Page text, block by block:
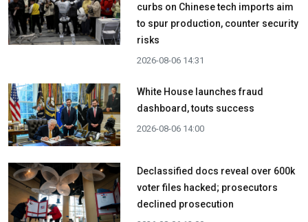
curbs on Chinese tech imports aim
to spur production, counter security
risks
2026-08-06 14:31
White House launches fraud
dashboard, touts success
2026-08-06 14:00
Declassified docs reveal over 600k
voter files hacked; prosecutors
declined prosecution